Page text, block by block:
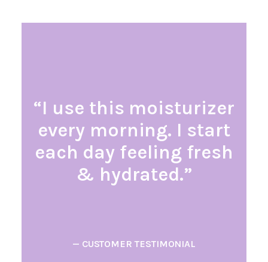
“I use this moisturizer
every morning. I start
each day feeling fresh
& hydrated.”
— CUSTOMER TESTIMONIAL